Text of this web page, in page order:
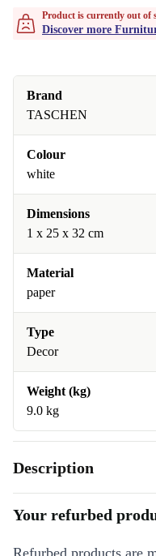
Product is currently out of
Discover more
Brand
TASCHEN
Colour
white
Dimensions
1 x 25 x 32 cm
Material
paper
Type
Decor
Weight (kg)
9.0 kg
Description
Your refurbed
Refurbed products are